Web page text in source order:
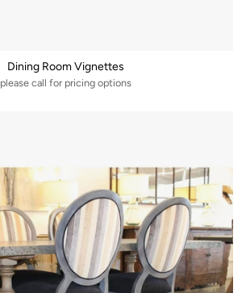
Dining Room Vignettes
please call for pricing options